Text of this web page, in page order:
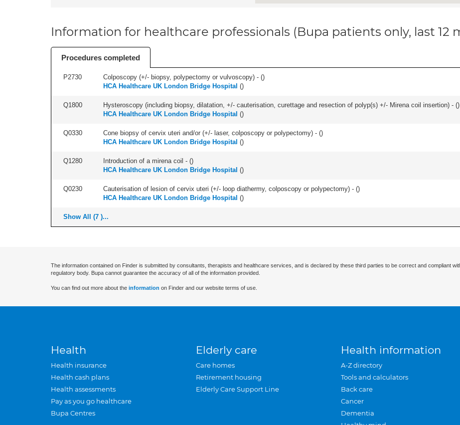
Information for healthcare professionals (Bupa patients only, last 12
Procedures completed
P2730 Colposcopy (+/- biopsy, polypectomy or vulvoscopy) - ()
HCA Healthcare UK London Bridge Hospital ()
Q1800 Hysteroscopy (including biopsy, dilatation, +/- cauterisation, curettage and resection of polyp(s) +/- Mirena coil insertion) - ()
HCA Healthcare UK London Bridge Hospital ()
Q0330 Cone biopsy of cervix uteri and/or (+/- laser, colposcopy or polypectomy) - ()
HCA Healthcare UK London Bridge Hospital ()
Q1280 Introduction of a mirena coil - ()
HCA Healthcare UK London Bridge Hospital ()
Q0230 Cauterisation of lesion of cervix uteri (+/- loop diathermy, colposcopy or polypectomy) - ()
HCA Healthcare UK London Bridge Hospital ()
Show All (7 )...
The information contained on Finder is submitted by consultants, therapists and healthcare services, and is declared by these third parties to be correct and compliant
regulatory body. Bupa cannot guarantee the accuracy of all of the information provided.
You can find out more about the information on Finder and our website terms of use.
Health
Health insurance
Health cash plans
Health assessments
Pay as you go healthcare
Bupa Centres
Elderly care
Care homes
Retirement housing
Elderly Care Support Line
Health information
A-Z directory
Tools and calculators
Back care
Cancer
Dementia